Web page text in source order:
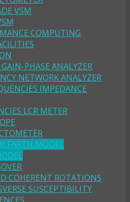
VSM
COMPUTING
PHASE ANALYZER
NETWORK ANALYZER
IMPEDANCE
LCR METER
MODEL
COHERENT ROTATIONS
SUSCEPTIBILITY